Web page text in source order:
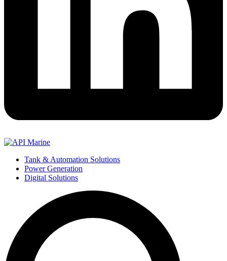
Tank & Automation Solutions
Power Generation
Digital Solutions